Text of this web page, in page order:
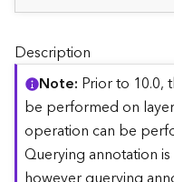
Description
Note Prior to 10.0,
be performed on
operation can be
Querying annotation